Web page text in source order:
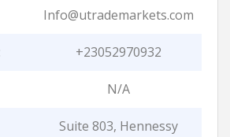
Info@utrademarkets.com
+23052970932
N/A
Suite 803, Hennessy